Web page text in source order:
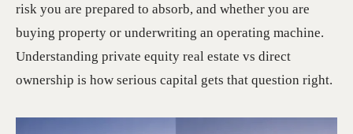
risk you are prepared to absorb, and whether you are
buying property or underwriting an operating machine.
Understanding private equity real estate vs direct
ownership is how serious capital gets that question right.